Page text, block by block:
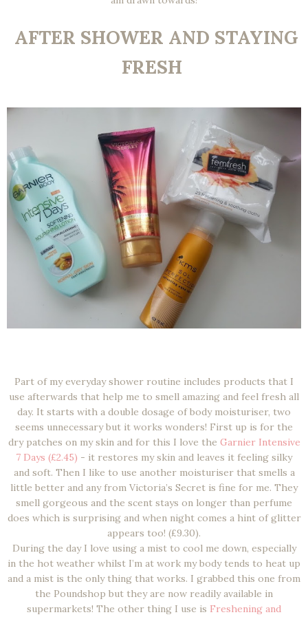
AFTER SHOWER AND STAYING
FRESH
Part of my everyday shower routine includes products that I
use afterwards that help me to smell amazing and feel fresh all
day. It starts with a double dosage of body moisturiser, two
seems unnecessary but it works wonders! First up is for the
dry patches on my skin and for this I love the Garnier Intensive
7 Days (£2.45) - it restores my skin and leaves it feeling silky
and soft. Then I like to use another moisturiser that smells a
little better and any from Victoria’s Secret is fine for me. They
smell gorgeous and the scent stays on longer than perfume
does which is surprising and when night comes a hint of glitter
appears too! (£9.30).
During the day I love using a mist to cool me down, especially
in the hot weather whilst I’m at work my body tends to heat up
and a mist is the only thing that works. I grabbed this one from
the Poundshop but they are now readily available in
supermarkets! The other thing I use is Freshening and